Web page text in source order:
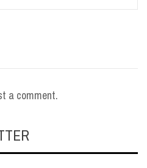
a comment.